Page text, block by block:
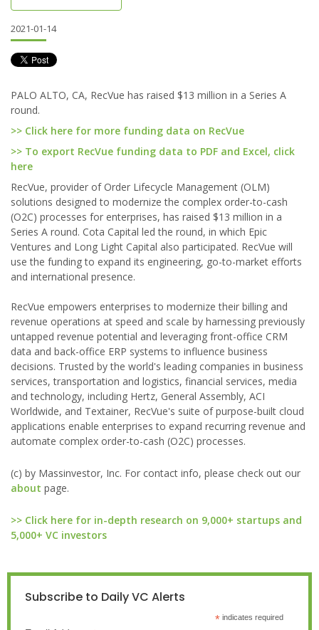
2021-01-14
PALO ALTO, CA, RecVue has raised $13 million in a Series A
round.
>> Click here for more funding data on RecVue
>> To export RecVue funding data to PDF and Excel, click
here
RecVue, provider of Order Lifecycle Management (OLM)
solutions designed to modernize the complex order-to-cash
(O2C) processes for enterprises, has raised $13 million in a
Series A round. Cota Capital led the round, in which Epic
Ventures and Long Light Capital also participated. RecVue will
use the funding to expand its engineering, go-to-market efforts
and international presence.
RecVue empowers enterprises to modernize their billing and
revenue operations at speed and scale by harnessing previously
untapped revenue potential and leveraging front-office CRM
data and back-office ERP systems to influence business
decisions. Trusted by the world's leading companies in business
services, transportation and logistics, financial services, media
and technology, including Hertz, General Assembly, ACI
Worldwide, and Textainer, RecVue's suite of purpose-built cloud
applications enable enterprises to expand recurring revenue and
automate complex order-to-cash (O2C) processes.
(c) by Massinvestor, Inc. For contact info, please check out our
about page.
>> Click here for in-depth research on 9,000+ startups and
5,000+ VC investors
Subscribe to Daily VC Alerts
*indicates required